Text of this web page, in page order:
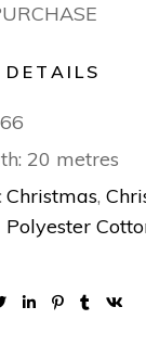
20 metres
Christmas,
Polyester